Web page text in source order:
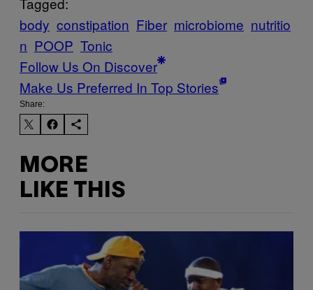
body constipation Fiber microbiome nutritio
n POOP Tonic
Follow Us On Discover
Make Us Preferred In Top Stories
Share:
MORE
LIKE THIS